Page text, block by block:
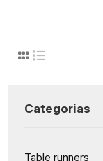
Categorias
Table runners